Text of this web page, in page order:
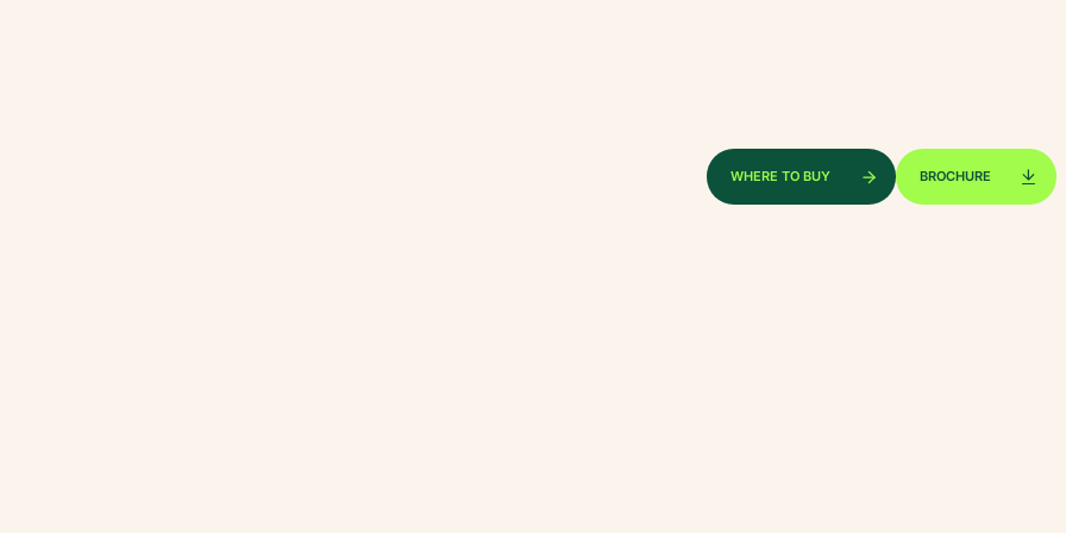
review and enter to go to the desired page. Touch device users, explore by touch or with swipe gestures.
WHERE TO BUY BROCHURE